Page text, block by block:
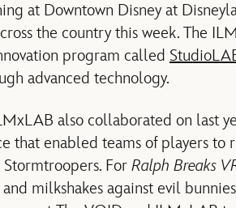
at Downtown Disney at
the country this week. The
program called
advanced technology.
also collaborated on last
that enabled teams of players to
For Ralph Breaks
milkshakes against evil